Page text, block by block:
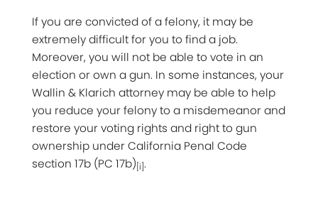
If you are convicted of a felony, it may be
extremely difficult for you to find a job.
Moreover, you will not be able to vote in an
election or own a gun. In some instances, your
Wallin & Klarich attorney may be able to help
you reduce your felony to a misdemeanor and
restore your voting rights and right to gun
ownership under California Penal Code
section 17b (PC 17b)[i].